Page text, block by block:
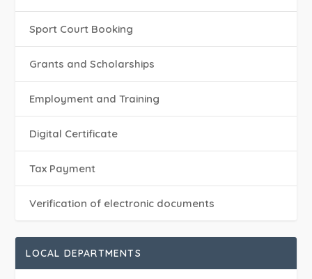
Sport Court Booking
Grants and Scholarships
Employment and Training
Digital Certificate
Tax Payment
Verification of electronic documents
LOCAL DEPARTMENTS